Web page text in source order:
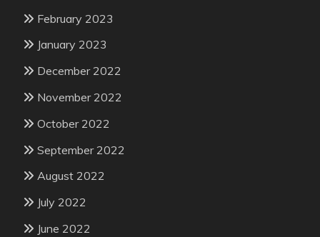
February 2023
January 2023
December 2022
November 2022
October 2022
September 2022
August 2022
July 2022
June 2022